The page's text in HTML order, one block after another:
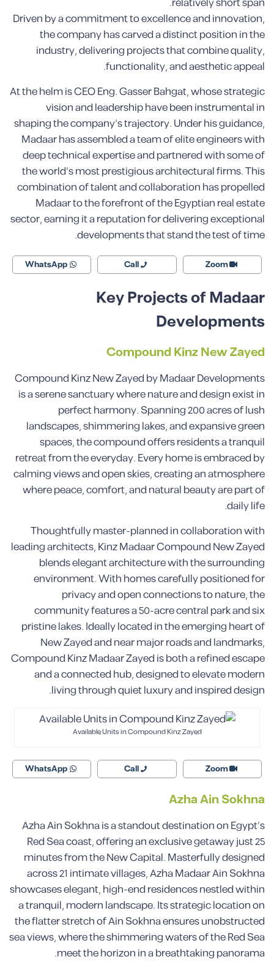
Driven by a commitment to excellence and innovation,
the company has carved a distinct position in the
industry, delivering projects that combine quality,
functionality, and aesthetic appeal.
At the helm is CEO Eng. Gasser Bahgat, whose strategic
vision and leadership have been instrumental in
shaping the company’s trajectory. Under his guidance,
Madaar has assembled a team of elite engineers with
deep technical expertise and partnered with some of
the world’s most prestigious architectural firms. This
combination of talent and collaboration has propelled
Madaar to the forefront of the Egyptian real estate
sector, earning it a reputation for delivering exceptional
developments that stand the test of time.
Zoom
Call
WhatsApp
Key Projects of Madaar
Developments
Compound Kinz New Zayed
Compound Kinz New Zayed by Madaar Developments
is a serene sanctuary where nature and design exist in
perfect harmony. Spanning 200 acres of lush
landscapes, shimmering lakes, and expansive green
spaces, the compound offers residents a tranquil
retreat from the everyday. Every home is embraced by
calming views and open skies, creating an atmosphere
where peace, comfort, and natural beauty are part of
daily life.
Thoughtfully master-planned in collaboration with
leading architects, Kinz Madaar Compound New Zayed
blends elegant architecture with the surrounding
environment. With homes carefully positioned for
privacy and open connections to nature, the
community features a 50-acre central park and six
pristine lakes. Ideally located in the emerging heart of
New Zayed and near major roads and landmarks,
Compound Kinz Madaar Zayed is both a refined escape
and a connected hub, designed to elevate modern
living through quiet luxury and inspired design.
Available Units in Compound Kinz Zayed
Zoom
Call
WhatsApp
Azha Ain Sokhna
Azha Ain Sokhna is a standout destination on Egypt’s
Red Sea coast, offering an exclusive getaway just 25
minutes from the New Capital. Masterfully designed
across 21 intimate villages, Azha Madaar Ain Sokhna
showcases elegant, high-end residences nestled within
a tranquil, modern landscape. Its strategic location on
the flatter stretch of Ain Sokhna ensures unobstructed
sea views, where the shimmering waters of the Red Sea
meet the horizon in a breathtaking panorama.